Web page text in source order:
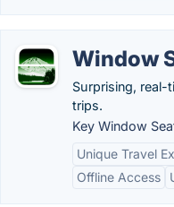
Window
Surprising, real-
trips.
Key Window
Unique Travel
Offline Access